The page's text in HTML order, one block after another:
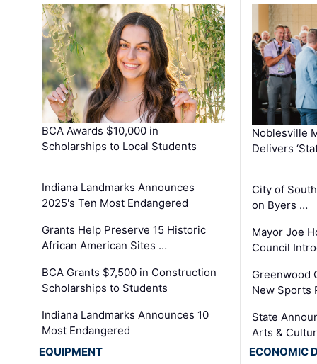
BCA Awards $10,000 in
Scholarships to Local Students
Indiana Landmarks Announces
2025's Ten Most Endangered
Grants Help Preserve 15 Historic
African American Sites …
BCA Grants $7,500 in Construction
Scholarships to Students
Indiana Landmarks Announces 10
Most Endangered
Noblesville
Delivers
City of
on Byers …
Mayor Joe
Council
Greenwood
New Sports
State
Arts &
EQUIPMENT
ECONOMIC